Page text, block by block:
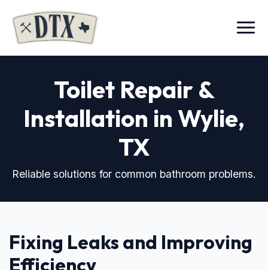
Menu
Toilet Repair &
Installation in Wylie,
TX
Reliable solutions for common bathroom problems.
Fixing Leaks and Improving
Efficiency